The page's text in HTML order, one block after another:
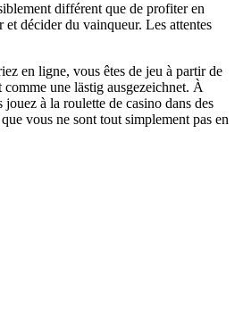
différent que de profiter en
décider du vainqueur. Les attentes
en ligne, vous êtes de jeu à partir de
une lästig ausgezeichnet. À
à la roulette de casino dans des
vous ne sont tout simplement pas en